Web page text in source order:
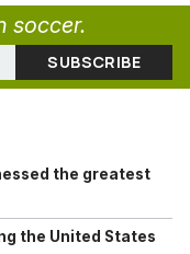
soccer.
the greatest
the United States